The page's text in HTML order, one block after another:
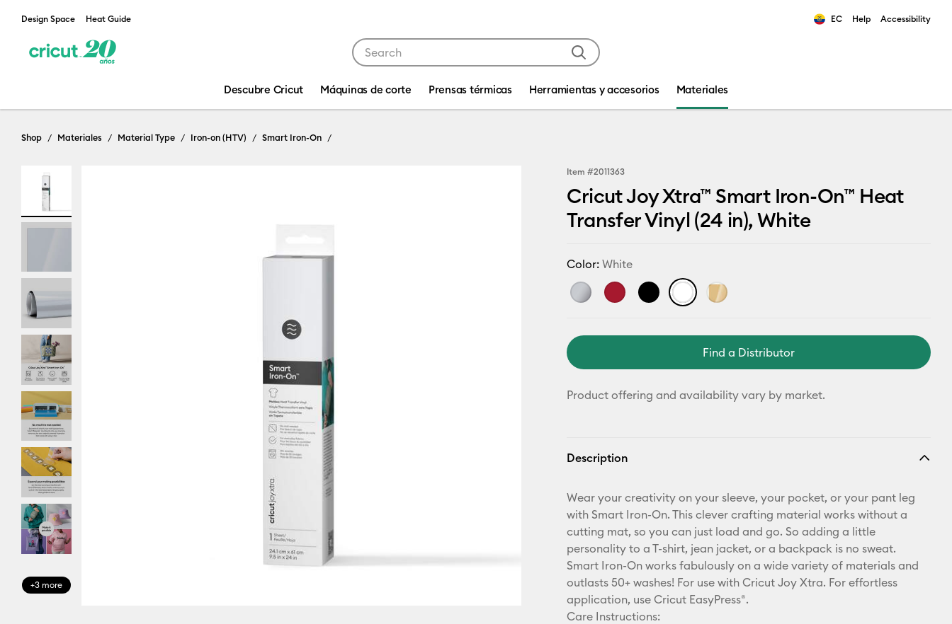
Design Space Heat Guide EC Help Accessibility
Descubre Cricut Máquinas de corte Prensas térmicas Herramientas y accesorios Materiales
Shop Materiales Material Type Iron-on (HTV) Smart Iron-On
+3 more
Item #2011363
Cricut Joy Xtra™ Smart Iron-On™ Heat
Transfer Vinyl (24 in), White
Color:White
Find a Distributor
Product offering and availability vary by market.
Description
Wear your creativity on your sleeve, your pocket, or your pant leg
with Smart Iron-On. This clever crafting material works without a
cutting mat, so you can just load and go. So adding a little
personality to a T-shirt, jean jacket, or a backpack is no sweat.
Smart Iron-On works fabulously on a wide variety of materials and
outlasts 50+ washes! For use with Cricut Joy Xtra. For effortless
application, use Cricut EasyPress®.
Care Instructions: